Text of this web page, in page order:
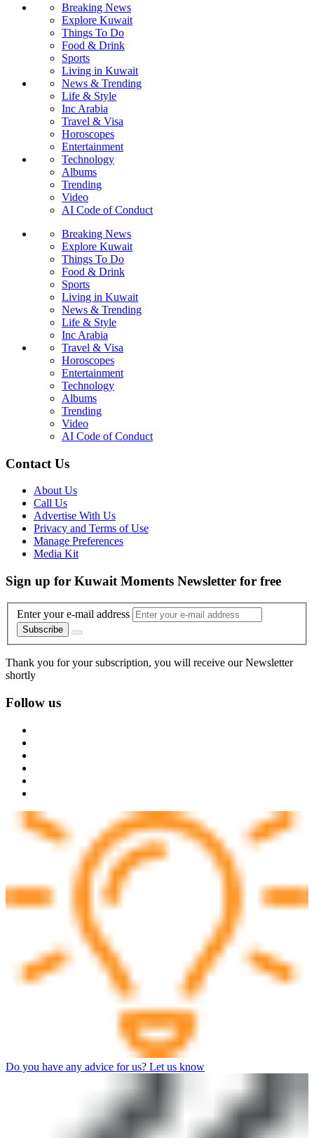
Breaking News
Explore Kuwait
Things To Do
Food & Drink
Sports
Living in Kuwait
News & Trending
Life & Style
Inc Arabia
Travel & Visa
Horoscopes
Entertainment
Technology
Albums
Trending
Video
AI Code of Conduct
Breaking News
Explore Kuwait
Things To Do
Food & Drink
Sports
Living in Kuwait
News & Trending
Life & Style
Inc Arabia
Travel & Visa
Horoscopes
Entertainment
Technology
Albums
Trending
Video
AI Code of Conduct
Contact Us
About Us
Call Us
Advertise With Us
Privacy and Terms of Use
Manage Preferences
Media Kit
Sign up for Kuwait Moments Newsletter for free
Enter your e-mail address
Subscribe
Thank you for your subscription, you will receive our Newsletter
shortly
Follow us
Do you have any advice for us? Let us know